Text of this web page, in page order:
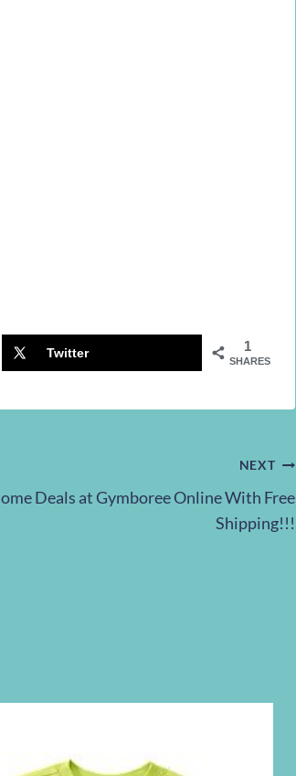
1
SHARES
Twitter
NEXT
Deals at Gymboree Online With Free
Shipping!!!